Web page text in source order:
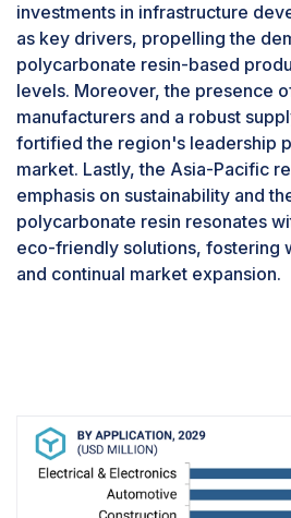
investments in infrastructure
as key drivers, propelling the
polycarbonate resin-based
levels. Moreover, the presence
manufacturers and a robust
fortified the region's leadership
market. Lastly, the Asia-Pacific
emphasis on sustainability and
polycarbonate resin resonates
eco-friendly solutions, fostering
and continual market expansion.